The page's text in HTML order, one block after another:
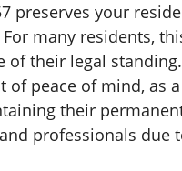
preserves your
many residents,
their legal
of peace of mind, as
their
professionals due